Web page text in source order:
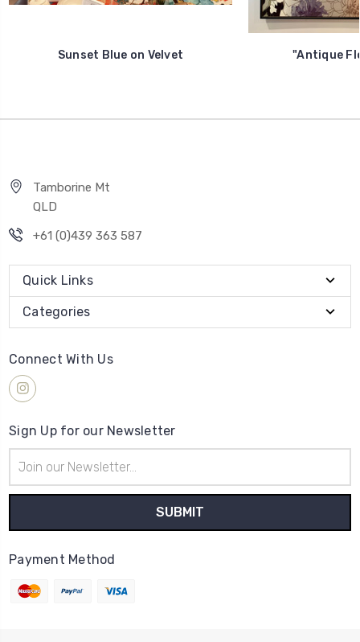
Sunset Blue on Velvet "Antique
Tamborine Mt
QLD
+61 (0)439 363 587
Quick Links
Categories
Connect With Us
Sign Up for our Newsletter
Address
Payment Method